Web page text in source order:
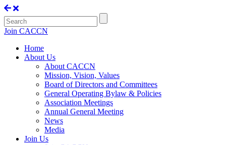
Join CACCN
Home
About Us
About CACCN
Mission, Vision, Values
Board of Directors and Committees
General Operating Bylaw & Policies
Association Meetings
Annual General Meeting
News
Media
Join Us